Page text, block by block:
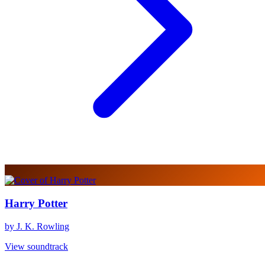
Harry Potter
by J. K. Rowling
View soundtrack